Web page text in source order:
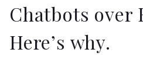
Chatbots over
Here’s why.